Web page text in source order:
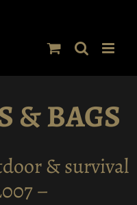
& BAGS
& survival
–